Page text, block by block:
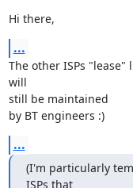
Hi there,
...
The other ISPs
will
still be maintained
by BT engineers :)
...
(I'm particularly
ISPs that